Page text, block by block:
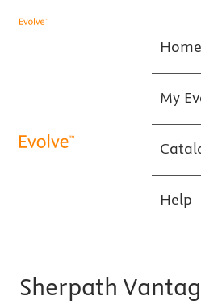
Home
My
Help
Sherpath